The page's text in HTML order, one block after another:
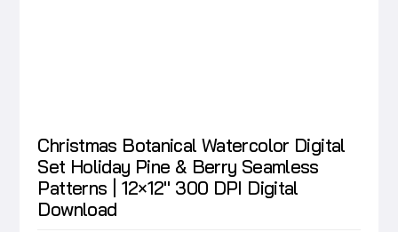
Christmas Botanical Watercolor Digital
Set Holiday Pine & Berry Seamless
Patterns | 12×12″ 300 DPI Digital
Download